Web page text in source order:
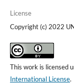
License
Copyright (c) 2022
This work is licensed
International License.